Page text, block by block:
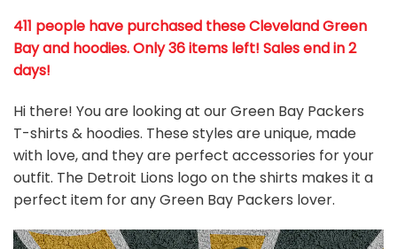
411 people have purchased these Cleveland Green
Bay and hoodies. Only 36 items left! Sales end in 2
days!
Hi there! You are looking at our Green Bay Packers
T-shirts & hoodies. These styles are unique, made
with love, and they are perfect accessories for your
outfit. The Detroit Lions logo on the shirts makes it a
perfect item for any Green Bay Packers lover.